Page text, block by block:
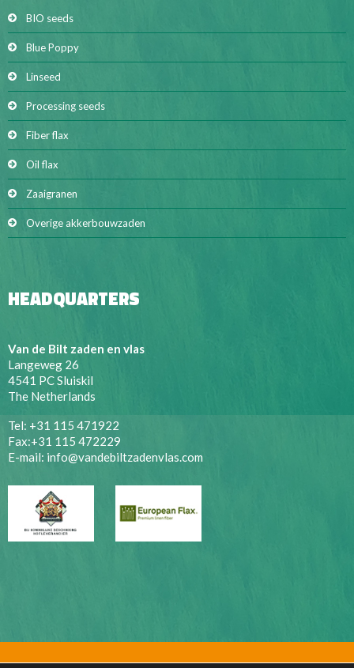
BIO seeds
Blue Poppy
Linseed
Processing seeds
Fiber flax
Oil flax
Zaaigranen
Overige akkerbouwzaden
HEADQUARTERS
Van de Bilt zaden en vlas
Langeweg 26
4541 PC Sluiskil
The Netherlands
Tel: +31 115 471922
Fax:+31 115 472229
E-mail: info@vandebiltzadenvlas.com